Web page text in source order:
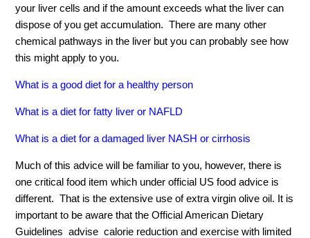
your liver cells and if the amount exceeds what the liver can
dispose of you get accumulation. There are many other
chemical pathways in the liver but you can probably see how
this might apply to you.
What is a good diet for a healthy person
What is a diet for fatty liver or NAFLD
What is a diet for a damaged liver NASH or cirrhosis
Much of this advice will be familiar to you, however, there is
one critical food item which under official US food advice is
different. That is the extensive use of extra virgin olive oil. It is
important to be aware that the Official American Dietary
Guidelines advise calorie reduction and exercise with limited